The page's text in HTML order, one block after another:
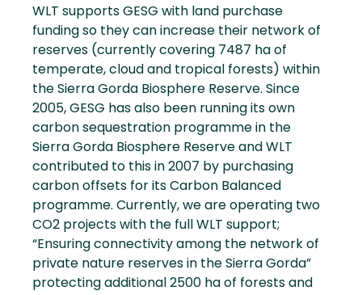
WLT supports GESG with land purchase
funding so they can increase their network of
reserves (currently covering 7487 ha of
temperate, cloud and tropical forests) within
the Sierra Gorda Biosphere Reserve. Since
2005, GESG has also been running its own
carbon sequestration programme in the
Sierra Gorda Biosphere Reserve and WLT
contributed to this in 2007 by purchasing
carbon offsets for its Carbon Balanced
programme. Currently, we are operating two
CO2 projects with the full WLT support;
“Ensuring connectivity among the network of
private nature reserves in the Sierra Gorda”
protecting additional 2500 ha of forests and